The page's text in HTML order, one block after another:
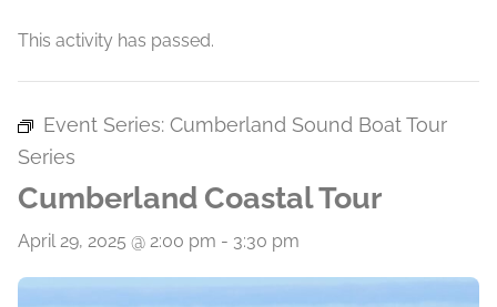
This activity has passed.
Event Series: Cumberland Sound Boat Tour
Series
Cumberland Coastal Tour
April 29, 2025 @ 2:00 pm - 3:30 pm